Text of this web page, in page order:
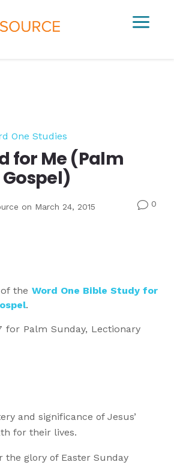
a
One Studies
for Me (Palm
on March 24, 2015 v0
of theWord One Bible Study for
.
for Palm Sunday, Lectionary
and significance of Jesus’
for their lives.
the glory of Easter Sunday